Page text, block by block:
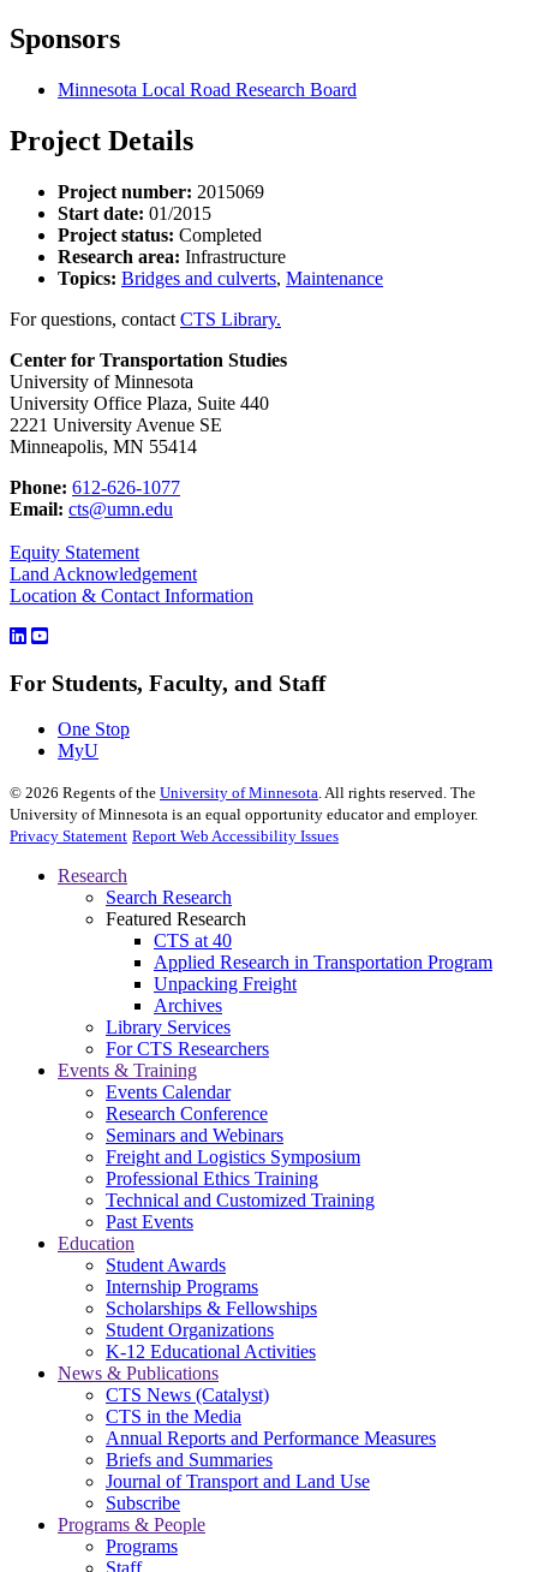
Sponsors
Minnesota Local Road Research Board
Project Details
Project number: 2015069
Start date: 01/2015
Project status: Completed
Research area: Infrastructure
Topics: Bridges and culverts, Maintenance
For questions, contact CTS Library.
Center for Transportation Studies
University of Minnesota
University Office Plaza, Suite 440
2221 University Avenue SE
Minneapolis, MN 55414
Phone: 612-626-1077
Email: cts@umn.edu
Equity Statement
Land Acknowledgement
Location & Contact Information
For Students, Faculty, and Staff
One Stop
MyU
© 2026 Regents of the University of Minnesota. All rights reserved. The
University of Minnesota is an equal opportunity educator and employer.
Privacy Statement Report Web Accessibility Issues
Research
Search Research
Featured Research
CTS at 40
Applied Research in Transportation Program
Unpacking Freight
Archives
Library Services
For CTS Researchers
Events & Training
Events Calendar
Research Conference
Seminars and Webinars
Freight and Logistics Symposium
Professional Ethics Training
Technical and Customized Training
Past Events
Education
Student Awards
Internship Programs
Scholarships & Fellowships
Student Organizations
K-12 Educational Activities
News & Publications
CTS News (Catalyst)
CTS in the Media
Annual Reports and Performance Measures
Briefs and Summaries
Journal of Transport and Land Use
Subscribe
Programs & People
Programs